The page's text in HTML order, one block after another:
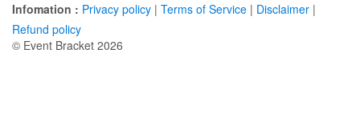
Infomation : Privacy policy | Terms of Service | Disclaimer |
Refund policy
© Event Bracket 2026